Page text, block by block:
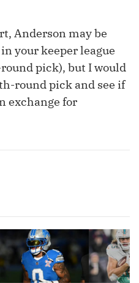
Anderson may be
your keeper league
pick), but I would
round pick and see if
exchange for